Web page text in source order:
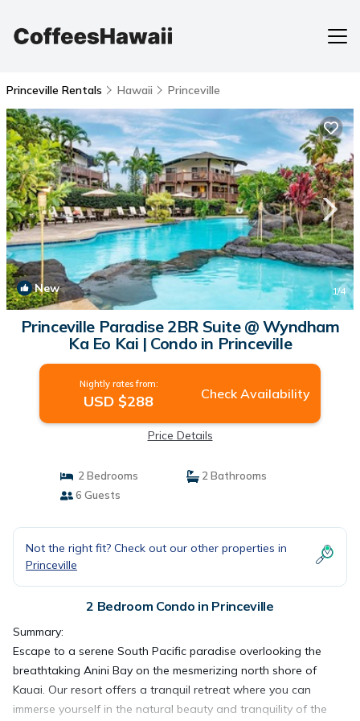
Princeville Rentals Hawaii Princeville
New 1/4
Princeville Paradise 2BR Suite @ Wyndham
Ka Eo Kai | Condo in Princeville
Nightly rates from:
USD $288 Check Availability
Price Details
2 Bedrooms
2 Bathrooms
6 Guests
Not the right fit? Check out our other properties in
Princeville
2 Bedroom Condo in Princeville
Summary:
Escape to a serene South Pacific paradise overlooking the
breathtaking Anini Bay on the mesmerizing north shore of
Kauai. Our resort offers a tranquil retreat where you can
immerse yourself in the natural beauty and tranquility of the